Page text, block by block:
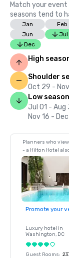
Match your
seasons tend to
Jan Feb
Jun
Jul
Dec
High
Shoulder
Oct 29 -
Low season
Jul 01 - Aug
Nov 16 - Dec
Planners who
- a Hilton Hotel
Promote your
Luxury hotel in
Washington, DC
Guest Rooms: